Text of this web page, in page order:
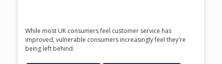
While most UK consumers feel customer service has
improved, vulnerable consumers increasingly feel they're
being left behind.